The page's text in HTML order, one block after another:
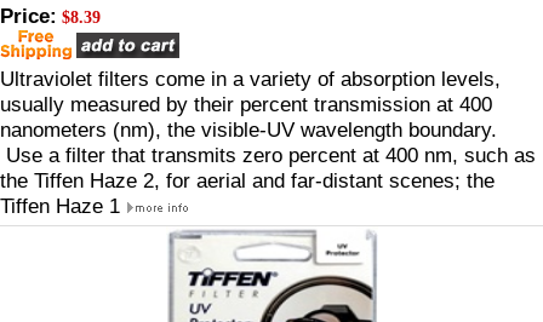
Price: $8.39
Ultraviolet filters come in a variety of absorption levels,
usually measured by their percent transmission at 400
nanometers (nm), the visible-UV wavelength boundary.
Use a filter that transmits zero percent at 400 nm, such as
the Tiffen Haze 2, for aerial and far-distant scenes; the
Tiffen Haze 1